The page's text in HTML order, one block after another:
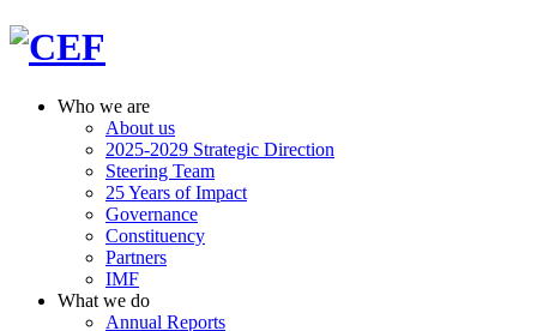
Who we are
About us
2025-2029 Strategic Direction
Steering Team
25 Years of Impact
Governance
Constituency
Partners
IMF
What we do
Annual Reports